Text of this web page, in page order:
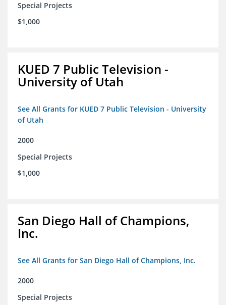
Special Projects
$1,000
KUED 7 Public Television -
University of Utah
See All Grants for KUED 7 Public Television - University
of Utah
2000
Special Projects
$1,000
San Diego Hall of Champions,
Inc.
See All Grants for San Diego Hall of Champions, Inc.
2000
Special Projects